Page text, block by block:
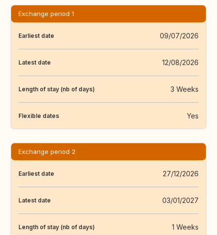
Exchange period 1
Earliest date 09/07/2026
Latest date 12/08/2026
Length of stay (nb of days) 3 Weeks
Flexible dates Yes
Exchange period 2
Earliest date 27/12/2026
Latest date 03/01/2027
Length of stay (nb of days) 1 Weeks